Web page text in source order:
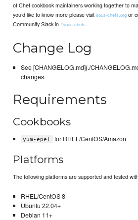
of Chef cookbook maintainers working together to
you’d like to know more please visitsous-chefs.org or
Community Slack in#sous-chefs.
Change Log
See [CHANGELOG.md](./
changes.
Requirements
Cookbooks
yum-epel for RHEL/CentOS/Amazon
Platforms
The following platforms are supported and tested
RHEL/CentOS 8+
Ubuntu 22.04+
Debian 11+